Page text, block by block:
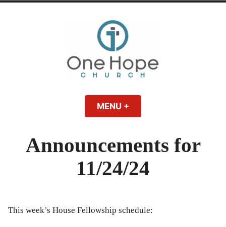
One Hope | A
Christian Church
in Athens, Georgia
MENU +
Announcements for
11/24/24
This week’s House Fellowship schedule: